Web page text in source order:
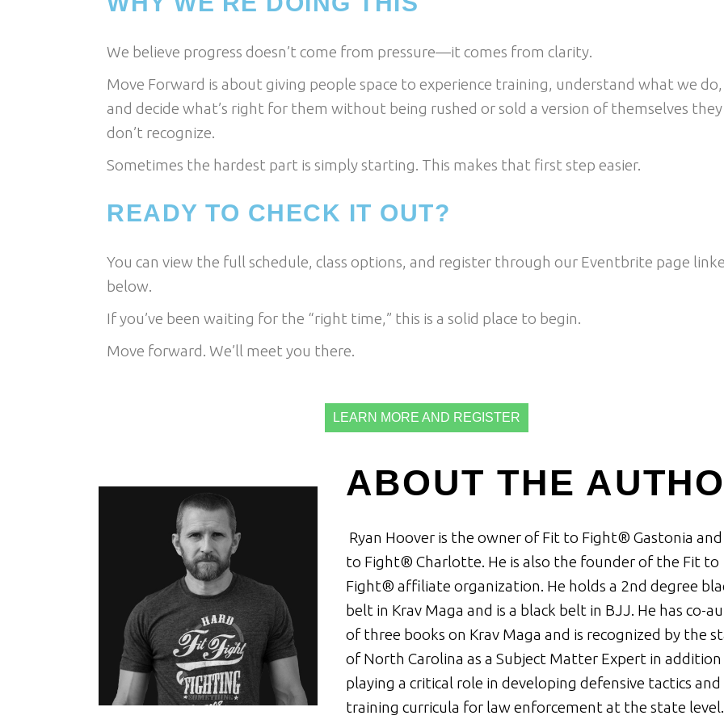
We believe progress doesn’t come from pressure—it comes from clarity.
Move Forward is about giving people space to experience training, understand what we do,
and decide what’s right for them without being rushed or sold a version of themselves they
don’t recognize.
Sometimes the hardest part is simply starting. This makes that first step easier.
READY TO CHECK IT OUT?
You can view the full schedule, class options, and register through our Eventbrite page
below.
If you’ve been waiting for the “right time,” this is a solid place to begin.
Move forward. We’ll meet you there.
LEARN MORE AND REGISTER
ABOUT THE
Ryan Hoover is the owner of Fit to Fight® Gastonia
to Fight® Charlotte. He is also the founder of the Fit to
Fight® affiliate organization. He holds a 2nd degree
belt in Krav Maga and is a black belt in BJJ. He has co-
of three books on Krav Maga and is recognized by the
of North Carolina as a Subject Matter Expert in
playing a critical role in developing defensive tactics and
training curricula for law enforcement at the state